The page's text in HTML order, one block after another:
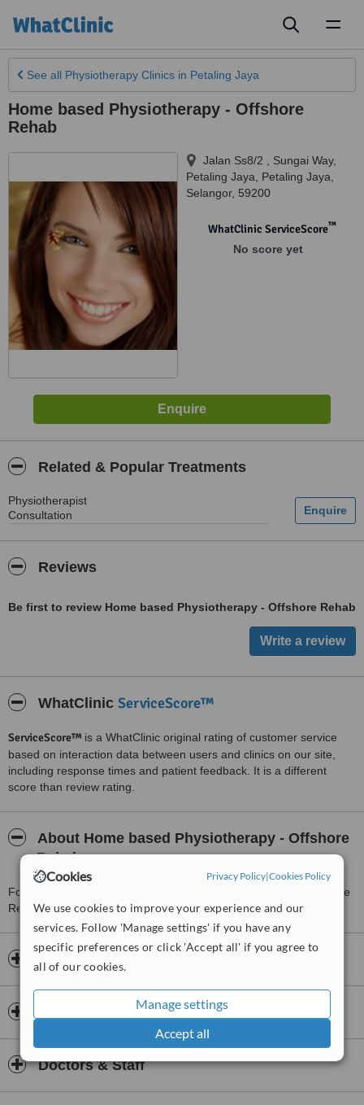
Cookies Privacy Policy|Cookies Policy
We use cookies to improve your experience and our
services. Follow 'Manage settings' if you have any
specific preferences or click 'Accept all' if you agree to
all of our cookies.
Manage settings
Accept all
See all Physiotherapy Clinics in Petaling Jaya
Home based Physiotherapy - Offshore
Rehab
Jalan Ss8/2 , Sungai Way,
Petaling Jaya
Petaling Jaya
Selangor, 59200
WhatClinic ServiceScore™
No score yet
Related & Popular Treatments
Physiotherapist
Consultation
Reviews
Be first to review Home based Physiotherapy - Offshore Rehab
WhatClinic ServiceScore™
ServiceScore™ is a WhatClinic original rating of customer service
based on interaction data between users and clinics on our site,
including response times and patient feedback. It is a different
score than review rating.
About Home based Physiotherapy - Offshore
Rehab
For more information about Home based Physiotherapy - Offshore
Rehab in Petaling Jaya pleasecontact the clinic.
Opening hours
Insurance
Doctors & Staff